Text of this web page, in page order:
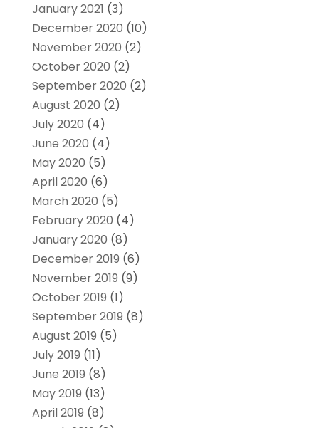
January 2021 (3)
December 2020 (10)
November 2020 (2)
October 2020 (2)
September 2020 (2)
August 2020 (2)
July 2020 (4)
June 2020 (4)
May 2020 (5)
April 2020 (6)
March 2020 (5)
February 2020 (4)
January 2020 (8)
December 2019 (6)
November 2019 (9)
October 2019 (1)
September 2019 (8)
August 2019 (5)
July 2019 (11)
June 2019 (8)
May 2019 (13)
April 2019 (8)